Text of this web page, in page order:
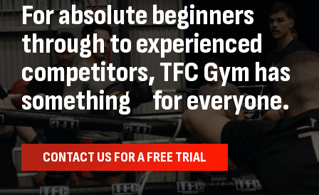
For absolute beginners
through to experienced
competitors, TFC Gym has
something for everyone.
CONTACT US FOR A FREE TRIAL